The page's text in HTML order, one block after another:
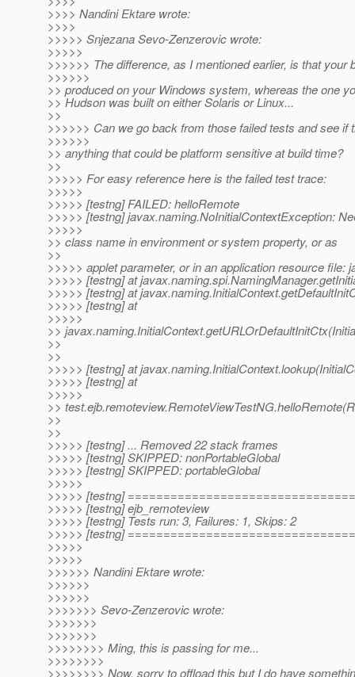
>>>> Nandini Ektare wrote:
>>>>
>>>>> Snjezana Sevo-Zenzerovic wrote:
>>>>>
>>>>>> The difference, as I mentioned earlier, is that your
>>>>>>
>> produced on your Windows system, whereas the one
>> Hudson was built on either Solaris or Linux...
>>
>>>>>> Can we go back from those failed tests and see if
>>>>>>
>> anything that could be platform sensitive at build time?
>>
>>>>> For easy reference here is the failed test trace:
>>>>>
>>>>> [testng] FAILED: helloRemote
>>>>> [testng] javax.naming.NoInitialContextException:
>>>>>
>> class name in environment or system property, or as
>>
>>>>> applet parameter, or in an application resource file:
>>>>> [testng] at
>>>>> [testng] at
>>>>> [testng] at
>>>>>
>>
>>
>>
>>>>> [testng] at
>>>>> [testng] at
>>>>>
>>
>>
>>
>>>>> [testng] ... Removed 22 stack frames
>>>>> [testng] SKIPPED: nonPortableGlobal
>>>>> [testng] SKIPPED: portableGlobal
>>>>>
>>>>> [testng]
>>>>> [testng] ejb_remoteview
>>>>> [testng] Tests run: 3, Failures: 1, Skips: 2
>>>>> [testng]
>>>>>
>>>>>
>>>>>> Nandini Ektare wrote:
>>>>>>
>>>>>>
>>>>>>> Sevo-Zenzerovic wrote:
>>>>>>>
>>>>>>>
>>>>>>>> Ming, this is passing for me...
>>>>>>>>
>>>>>>>> Now, sorry to offload this but I do have